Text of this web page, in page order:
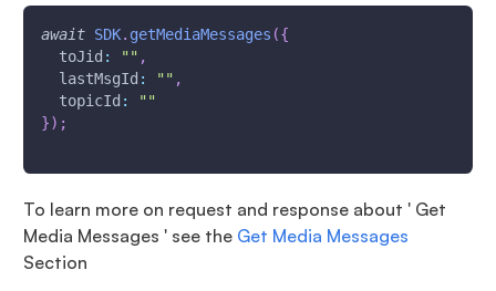
await SDK. getMediaMessages ({
toJid : "" ,
lastMsgId : "" ,
topicId :
""
}) ;
To learn more on request and response about ' Get
Media Messages ' see the Get Media Messages
Section